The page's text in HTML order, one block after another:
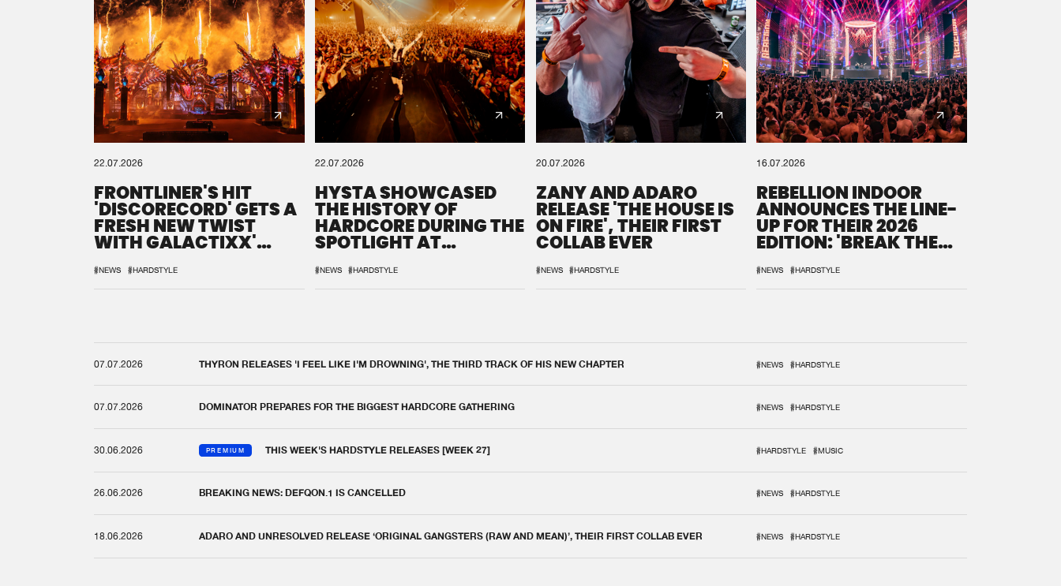
22.07.2026
FRONTLINER'S HIT
'DISCORECORD' GETS A
FRESH NEW TWIST
WITH GALACTIXX'
#NEWS #HARDSTYLE
22.07.2026
HYSTA SHOWCASED
THE HISTORY OF
HARDCORE DURING THE
SPOTLIGHT AT
#NEWS #HARDSTYLE
20.07.2026
ZANY AND ADARO
RELEASE 'THE HOUSE IS
ON FIRE', THEIR FIRST
COLLAB EVER
#NEWS #HARDSTYLE
16.07.2026
REBELLION INDOOR
ANNOUNCES THE LINE-
UP FOR THEIR 2026
EDITION: 'BREAK THE
#NEWS #HARDSTYLE
07.07.2026 THYRON RELEASES 'I FEEL LIKE I'M DROWNING', THE THIRD TRACK OF HIS NEW CHAPTER #NEWS #HARDSTYLE
07.07.2026 DOMINATOR PREPARES FOR THE BIGGEST HARDCORE GATHERING #NEWS #HARDSTYLE
30.06.2026 PREMIUM THIS WEEK'S HARDSTYLE RELEASES [WEEK 27] #HARDSTYLE #MUSIC
26.06.2026 BREAKING NEWS: DEFQON.1 IS CANCELLED #NEWS #HARDSTYLE
18.06.2026 ADARO AND UNRESOLVED RELEASE ‘ORIGINAL GANGSTERS (RAW AND MEAN)’, THEIR FIRST COLLAB EVER #NEWS #HARDSTYLE